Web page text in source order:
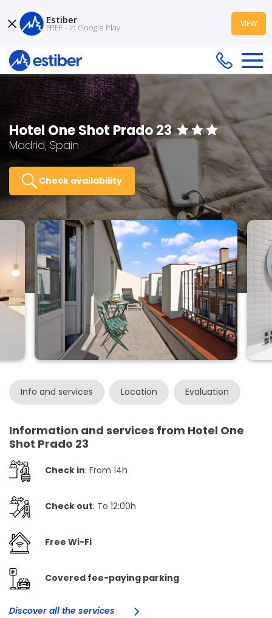
Hotel One Shot Prado 23
Madrid, Spain
Check availability
Info and services Location Evaluation
Information and services from Hotel One
Shot Prado 23
Check in: From 14h
Check out: To 12:00h
Free Wi-Fi
Covered fee-paying parking
Discover all the services
Estiber
FREE - In Google Play VIEW